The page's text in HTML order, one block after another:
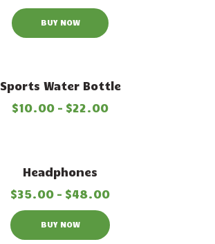
BUY NOW
Sports Water Bottle
$10.00 – $22.00
Headphones
$35.00 – $48.00
BUY NOW